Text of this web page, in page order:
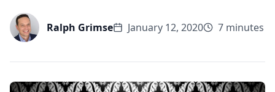
Ralph Grimse January 12, 2020 7 minutes